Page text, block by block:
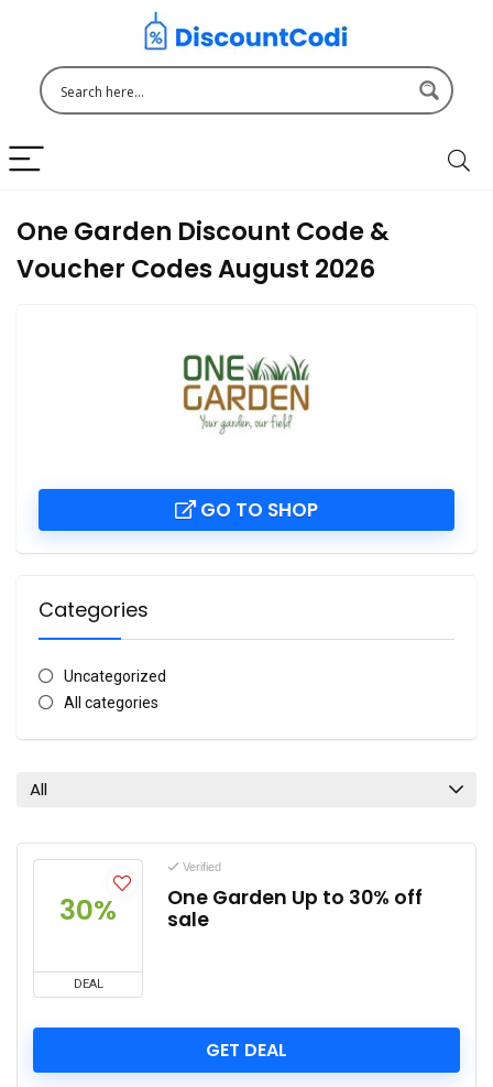
One Garden Discount Code &
Voucher Codes August 2026
GO TO SHOP
Categories
Uncategorized
All categories
All
30%
DEAL
Verified
One Garden Up to 30% off
sale
GET DEAL